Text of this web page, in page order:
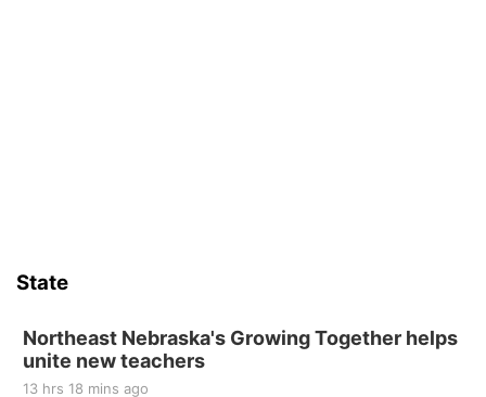
Last Call For Summer Concert - Little Texas
and Jake Worthington
State
Northeast Nebraska's Growing Together helps
unite new teachers
13 hrs 18 mins ago